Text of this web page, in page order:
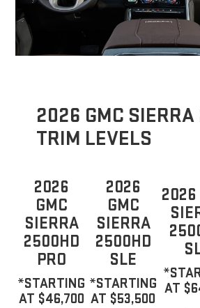
2026 GMC
TRIM LEVELS
2026
GMC
SIERRA
2500HD
PRO
*STARTING
AT $46,700
2026
GMC
SIERRA
2500HD
SLE
*STARTING
AT $53,500
2026
AT